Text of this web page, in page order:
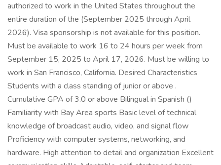
authorized to work in the United States throughout the
entire duration of the (September 2025 through April
2026). Visa sponsorship is not available for this position.
Must be available to work 16 to 24 hours per week from
September 15, 2025 to April 17, 2026. Must be willing to
work in San Francisco, California. Desired Characteristics
Students with a class standing of junior or above .
Cumulative GPA of 3.0 or above Bilingual in Spanish ()
Familiarity with Bay Area sports Basic level of technical
knowledge of broadcast audio, video, and signal flow
Proficiency with computer systems, networking, and
hardware. High attention to detail and organization Excellent